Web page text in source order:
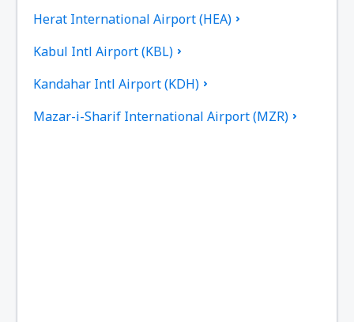
Herat International Airport (HEA)
Kabul Intl Airport (KBL)
Kandahar Intl Airport (KDH)
Mazar-i-Sharif International Airport (MZR)